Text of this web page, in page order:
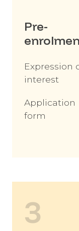
Pre-
Expression
interest
Application
form
3